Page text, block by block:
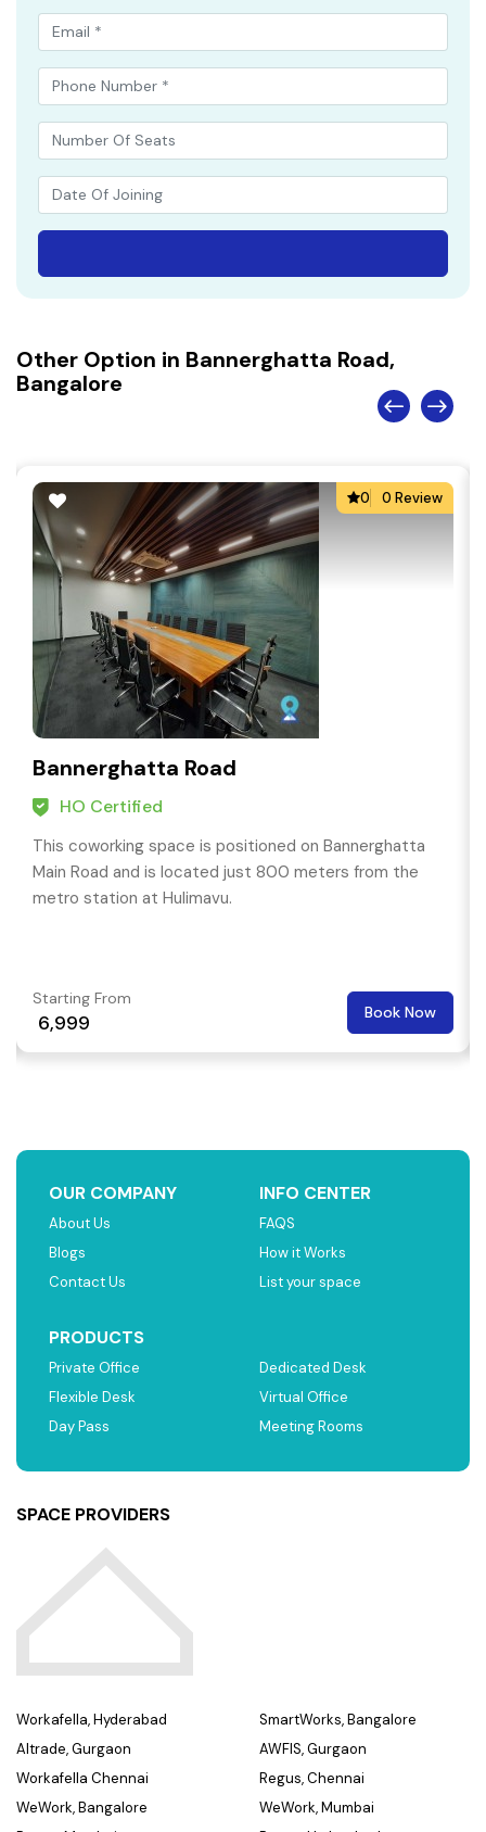
Other Option in Bannerghatta Road,
Bangalore
0 0 Review
Bannerghatta Road
HO Certified
This coworking space is positioned on Bannerghatta
Main Road and is located just 800 meters from the
metro station at Hulimavu.
Starting From
₹ 6,999 Book Now
OUR COMPANY
About Us
Blogs
Contact Us
INFO CENTER
FAQS
How it Works
List your space
PRODUCTS
Private Office
Flexible Desk
Day Pass
Dedicated Desk
Virtual Office
Meeting Rooms
SPACE PROVIDERS
Workafella, Hyderabad
Altrade, Gurgaon
Workafella Chennai
WeWork, Bangalore
SmartWorks, Bangalore
AWFIS, Gurgaon
Regus, Chennai
WeWork, Mumbai